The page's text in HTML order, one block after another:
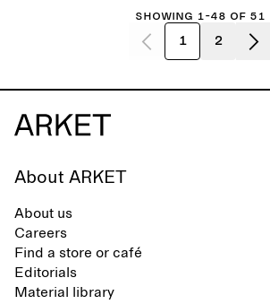
Showing 1-48 of 51
1 2
About ARKET
About us
Careers
Find a store or café
Editorials
Material library